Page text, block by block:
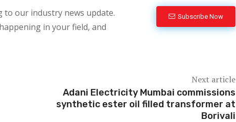
to our industry news update.
in your field, and
Subscribe Now
Next article
Adani Electricity Mumbai commissions
synthetic ester oil filled transformer at
Borivali